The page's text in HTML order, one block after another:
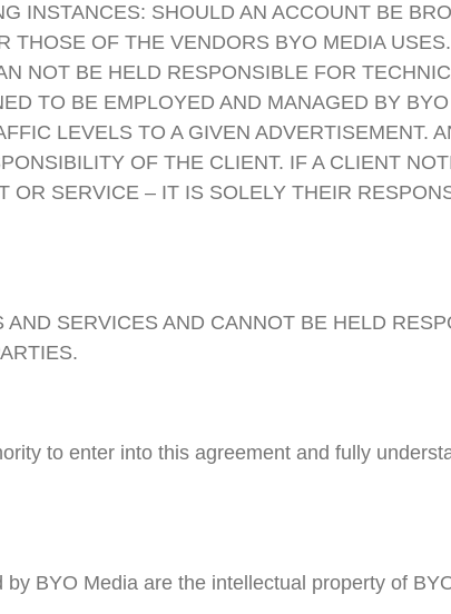
INSTANCES: SHOULD AN ACCOUNT BE
THOSE OF THE VENDORS BYO MEDIA
NOT BE HELD RESPONSIBLE FOR
TO BE EMPLOYED AND MANAGED BY
LEVELS TO A GIVEN ADVERTISEMENT.
OF THE CLIENT. IF A CLIENT
SERVICE – IT IS SOLELY THEIR
SERVICES AND CANNOT BE HELD
to enter into this agreement and fully
BYO Media are the intellectual property of